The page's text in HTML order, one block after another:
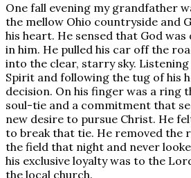
One fall evening my grandfather
the mellow Ohio countryside and
his heart. He sensed that God
in him. He pulled his car off the
into the clear, starry sky.
Spirit and following the tug of his
decision. On his finger was a ring
soul-tie and a commitment that
new desire to pursue Christ. He
to break that tie. He removed the
the field that night and never
his exclusive loyalty was to the
the local church.